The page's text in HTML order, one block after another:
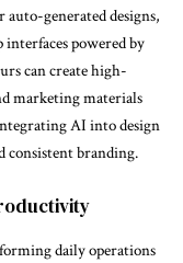
generated designs,
powered by
can create high-
marketing materials
AI into design
consistent branding.
daily operations